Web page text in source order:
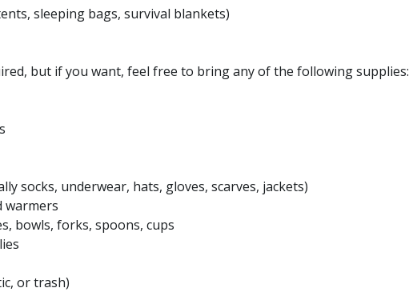
sleeping bags, survival blankets)
but if you want, feel free to bring any of the following supplies:
socks, underwear, hats, gloves, scarves, jackets)
warmers
bowls, forks, spoons, cups
or trash)